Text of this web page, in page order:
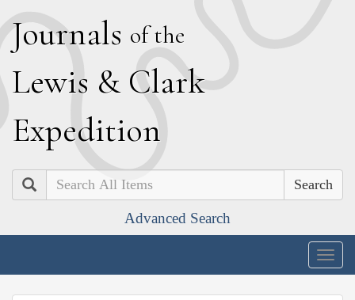
Journals of the
Lewis & Clark
Expedition
Search
Advanced Search